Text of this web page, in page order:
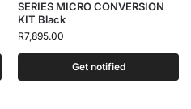
SERIES MICRO CONVERSION
KIT Black
R7,895.00
Get notified